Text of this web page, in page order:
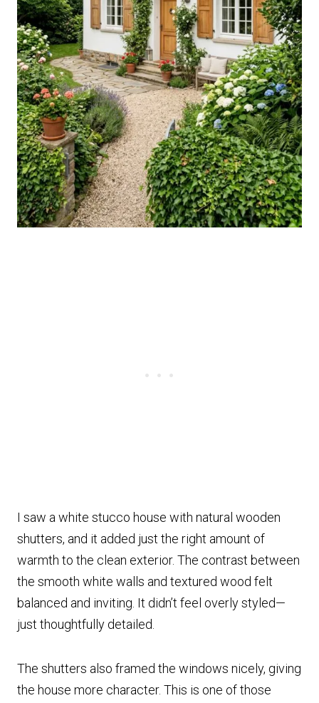
I saw a white stucco house with natural wooden
shutters, and it added just the right amount of
warmth to the clean exterior. The contrast between
the smooth white walls and textured wood felt
balanced and inviting. It didn’t feel overly styled—
just thoughtfully detailed.
The shutters also framed the windows nicely, giving
the house more character. This is one of those